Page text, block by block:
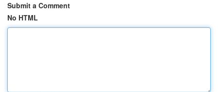
Submit a Comment
No HTML